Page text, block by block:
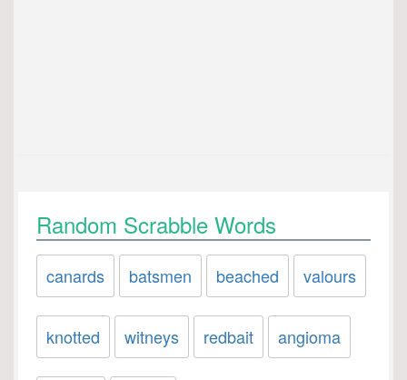
Random Scrabble Words
canards batsmen beached valours
knotted witneys redbait angioma